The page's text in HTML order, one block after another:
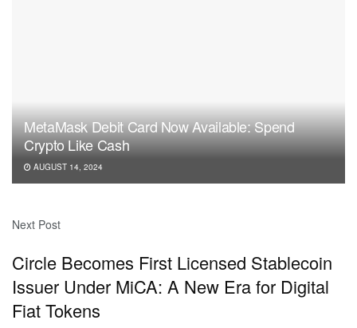
MetaMask Debit Card Now Available: Spend
Crypto Like Cash
AUGUST 14, 2024
Next Post
Circle Becomes First Licensed Stablecoin
Issuer Under MiCA: A New Era for Digital
Fiat Tokens